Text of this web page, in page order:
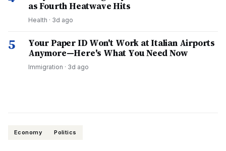
as Fourth Heatwave Hits
Health · 3d ago
5
Your Paper ID Won't Work at Italian Airports
Anymore—Here's What You Need Now
Immigration · 3d ago
Economy Politics